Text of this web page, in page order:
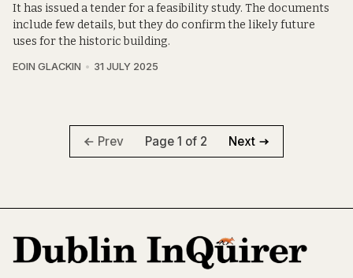
It has issued a tender for a feasibility study. The documents
include few details, but they do confirm the likely future
uses for the historic building.
EOIN GLACKIN 31 JULY 2025
Prev Page 1 of 2 Next